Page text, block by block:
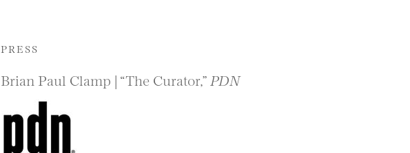
PRESS
Brian Paul Clamp | “The Curator,” PDN